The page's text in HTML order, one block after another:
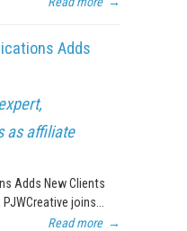
Adds
as affiliate
Adds New Clients
joins...
Read more →